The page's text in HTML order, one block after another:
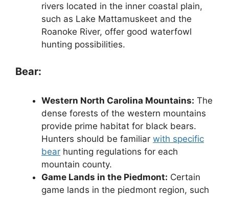
rivers located in the inner coastal plain,
such as Lake Mattamuskeet and the
Roanoke River, offer good waterfowl
hunting possibilities.
Bear:
Western North Carolina Mountains: The
dense forests of the western mountains
provide prime habitat for black bears.
Hunters should be familiar with specific
bear hunting regulations for each
mountain county.
Game Lands in the Piedmont: Certain
game lands in the piedmont region, such